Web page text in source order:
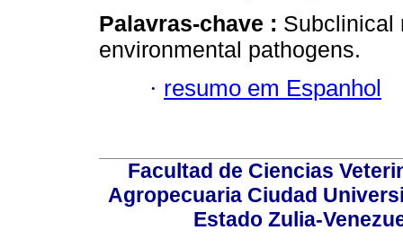
Palavras-chave : Subclinical
environmental pathogens.
· resumo em Espanhol
Facultad de Ciencias
Agropecuaria Ciudad
Estado Zulia-